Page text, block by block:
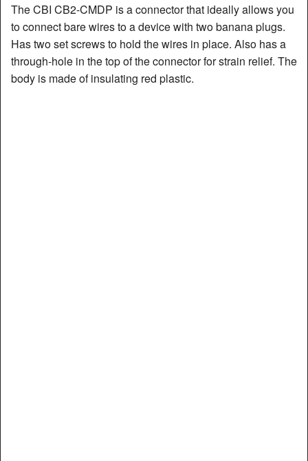
The CBI CB2-CMDP is a connector that ideally allows you
to connect bare wires to a device with two banana plugs.
Has two set screws to hold the wires in place. Also has a
through-hole in the top of the connector for strain relief. The
body is made of insulating red plastic.